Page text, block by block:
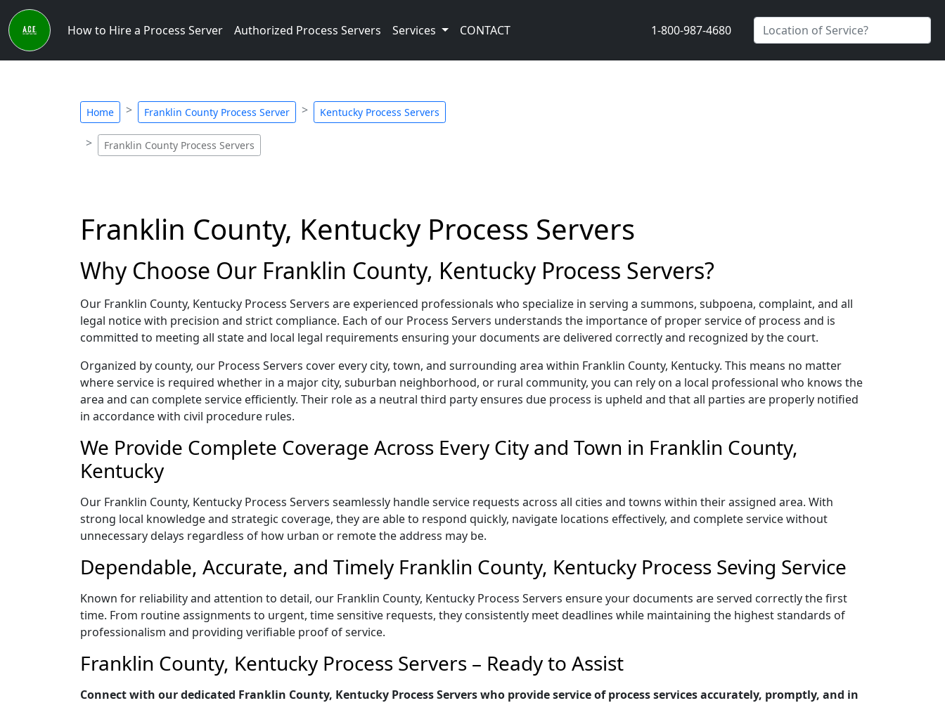
How to Hire a Process Server Authorized Process Servers Services CONTACT 1-800-987-4680
Home Franklin County Process Server Kentucky Process Servers
Franklin County Process Servers
Franklin County, Kentucky Process Servers
Why Choose Our Franklin County, Kentucky Process Servers?
Our Franklin County, Kentucky Process Servers are experienced professionals who specialize in serving a summons, subpoena, complaint, and all
legal notice with precision and strict compliance. Each of our Process Servers understands the importance of proper service of process and is
committed to meeting all state and local legal requirements ensuring your documents are delivered correctly and recognized by the court.
Organized by county, our Process Servers cover every city, town, and surrounding area within Franklin County, Kentucky. This means no matter
where service is required whether in a major city, suburban neighborhood, or rural community, you can rely on a local professional who knows the
area and can complete service efficiently. Their role as a neutral third party ensures due process is upheld and that all parties are properly notified
in accordance with civil procedure rules.
We Provide Complete Coverage Across Every City and Town in Franklin County,
Kentucky
Our Franklin County, Kentucky Process Servers seamlessly handle service requests across all cities and towns within their assigned area. With
strong local knowledge and strategic coverage, they are able to respond quickly, navigate locations effectively, and complete service without
unnecessary delays regardless of how urban or remote the address may be.
Dependable, Accurate, and Timely Franklin County, Kentucky Process Seving Service
Known for reliability and attention to detail, our Franklin County, Kentucky Process Servers ensure your documents are served correctly the first
time. From routine assignments to urgent, time sensitive requests, they consistently meet deadlines while maintaining the highest standards of
professionalism and providing verifiable proof of service.
Franklin County, Kentucky Process Servers – Ready to Assist
Connect with our dedicated Franklin County, Kentucky Process Servers who provide service of process services accurately, promptly, and in